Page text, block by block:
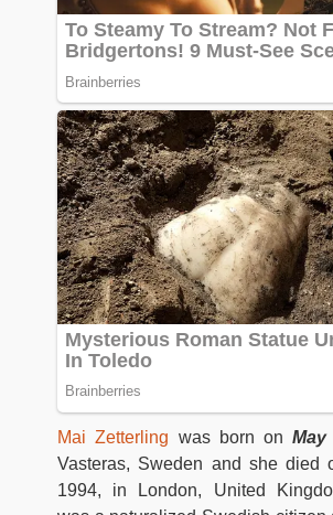
Mai Zetterling was born onMay
Vasteras, Sweden and she died
1994, in London, United